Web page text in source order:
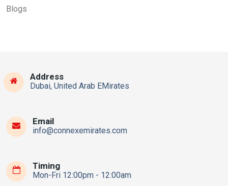
Blogs
Address
Dubai, United Arab EMirates
Email
info@connexemirates.com
Timing
Mon-Fri 12:00pm - 12:00am